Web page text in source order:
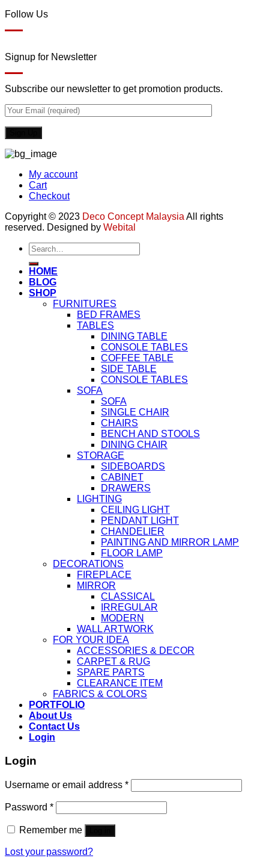
Follow Us
Signup for Newsletter
Subscribe our newsletter to get promotion products.
My account
Cart
Checkout
Copyright © 2023 Deco Concept Malaysia All rights
reserved. Designed by Webital
Search
for:
HOME
BLOG
SHOP
FURNITURES
BED FRAMES
TABLES
DINING TABLE
CONSOLE TABLES
COFFEE TABLE
SIDE TABLE
CONSOLE TABLES
SOFA
SOFA
SINGLE CHAIR
CHAIRS
BENCH AND STOOLS
DINING CHAIR
STORAGE
SIDEBOARDS
CABINET
DRAWERS
LIGHTING
CEILING LIGHT
PENDANT LIGHT
CHANDELIER
PAINTING AND MIRROR LAMP
FLOOR LAMP
DECORATIONS
FIREPLACE
MIRROR
CLASSICAL
IRREGULAR
MODERN
WALL ARTWORK
FOR YOUR IDEA
ACCESSORIES & DECOR
CARPET & RUG
SPARE PARTS
CLEARANCE ITEM
FABRICS & COLORS
PORTFOLIO
About Us
Contact Us
Login
Login
Username or email address *
Password *
Remember me
Lost your password?